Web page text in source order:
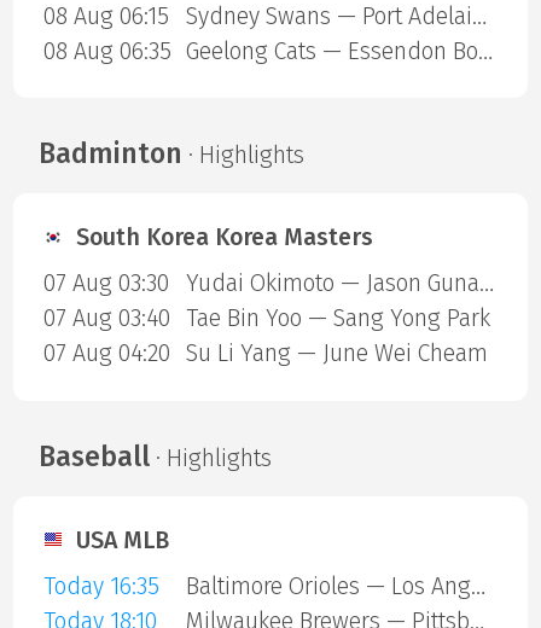
08 Aug 06:15
Sydney Swans — Port Adelaide Power
08 Aug 06:35
Geelong Cats — Essendon Bombers
Badminton · Highlights
South Korea Korea Masters
07 Aug 03:30
Yudai Okimoto — Jason Gunawan
07 Aug 03:40
Tae Bin Yoo — Sang Yong Park
07 Aug 04:20
Su Li Yang — June Wei Cheam
Baseball· Highlights
USA MLB
Today 16:35
Baltimore Orioles — Los Angeles Angels
Today 18:10
Milwaukee Brewers — Pittsburgh Pirates